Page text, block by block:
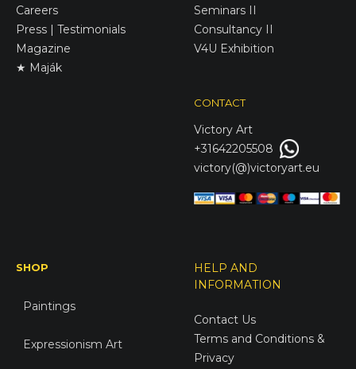
Careers
Press | Testimonials
Magazine
★ Maják
Seminars II
Consultancy II
V4U Exhibition
CONTACT
Victory Art
+31642205508
victory(@)victoryart.eu
SHOP
Paintings
Expressionism Art
HELP AND
INFORMATION
Contact Us
Terms and Conditions &
Privacy